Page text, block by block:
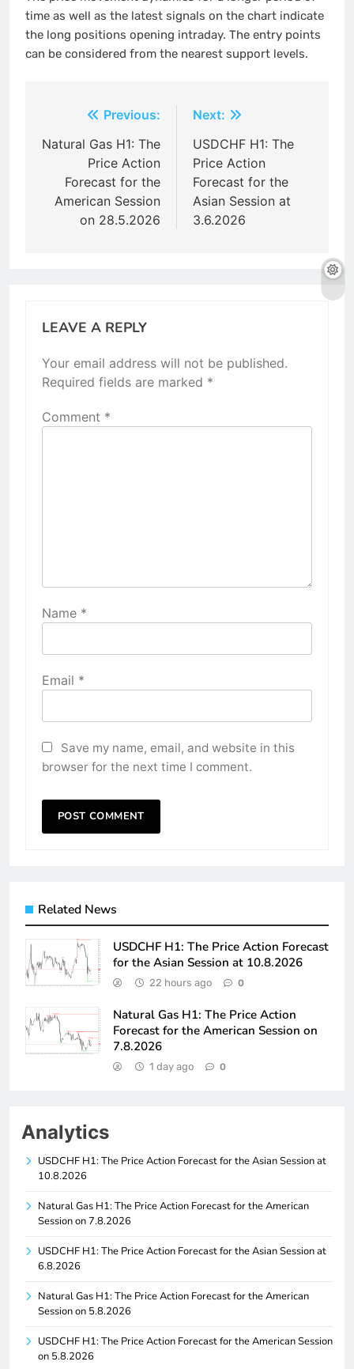
time as well as the latest signals on the chart indicate
the long positions opening intraday. The entry points
can be considered from the nearest support levels.
navigation
Previous:
Natural Gas H1: The
Price Action
Forecast for the
American Session
on 28.5.2026
Next:
USDCHF H1: The
Price Action
Forecast for the
Asian Session at
3.6.2026
LEAVE A REPLY
Your email address will not be published.
Required fields are marked *
Comment *
Name *
Email *
Save my name, email, and website in this
browser for the next time I comment.
Related News
USDCHF H1: The Price Action Forecast
for the Asian Session at 10.8.2026
22 hours ago 0
Natural Gas H1: The Price Action
Forecast for the American Session on
7.8.2026
1 day ago 0
Analytics
USDCHF H1: The Price Action Forecast for the Asian Session at
10.8.2026
Natural Gas H1: The Price Action Forecast for the American
Session on 7.8.2026
USDCHF H1: The Price Action Forecast for the Asian Session at
6.8.2026
Natural Gas H1: The Price Action Forecast for the American
Session on 5.8.2026
USDCHF H1: The Price Action Forecast for the American Session
on 5.8.2026